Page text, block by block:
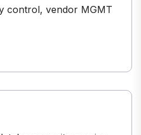
control, vendor MGMT